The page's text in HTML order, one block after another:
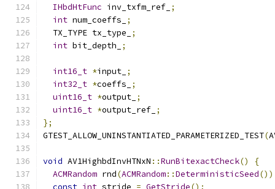
IHbdHtFunc inv_txfm_ref_ ;
int num_coeffs_
;
  TX_TYPE tx_type_
;
int bit_depth_ ;
int16_t *input_ ;
int32_t *coeffs_
;
uint16_t *output_ ;
uint16_t *output_ref_ ;
};
GTEST_ALLOW_UNINSTANTIATED_PARAMETERIZED_TEST(
void AV1HighbdInvHTNxN ::RunBitexactCheck()
{
ACMRandom rnd(ACMRandom::DeterministicSeed
const int stride = GetStride();